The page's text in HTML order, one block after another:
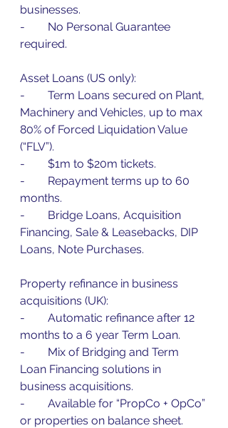
businesses.
-        No Personal Guarantee
required.
Asset Loans (US only):
-        Term Loans secured on Plant,
Machinery and Vehicles, up to max
80% of Forced Liquidation Value
(“FLV”).
-        $1m to $20m tickets.
-        Repayment terms up to 60
months.
-        Bridge Loans, Acquisition
Financing, Sale & Leasebacks, DIP
Loans, Note Purchases.
Property refinance in business
acquisitions (UK):
-        Automatic refinance after 12
months to a 6 year Term Loan.
-        Mix of Bridging and Term
Loan Financing solutions in
business acquisitions.
-        Available for “PropCo + OpCo”
or properties on balance sheet.